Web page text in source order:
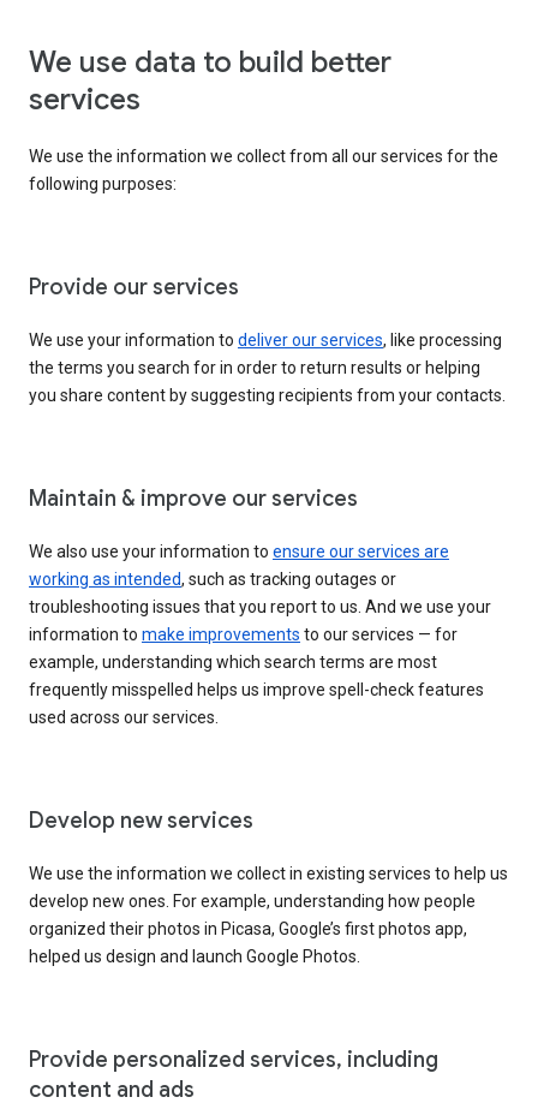
We use data to build better
services
We use the information we collect from all our services for the
following purposes:
Provide our services
We use your information to deliver our services, like processing
the terms you search for in order to return results or helping
you share content by suggesting recipients from your contacts.
Maintain & improve our services
We also use your information to ensure our services are
working as intended, such as tracking outages or
troubleshooting issues that you report to us. And we use your
information to make improvements to our services — for
example, understanding which search terms are most
frequently misspelled helps us improve spell-check features
used across our services.
Develop new services
We use the information we collect in existing services to help us
develop new ones. For example, understanding how people
organized their photos in Picasa, Google’s first photos app,
helped us design and launch Google Photos.
Provide personalized services, including
content and ads